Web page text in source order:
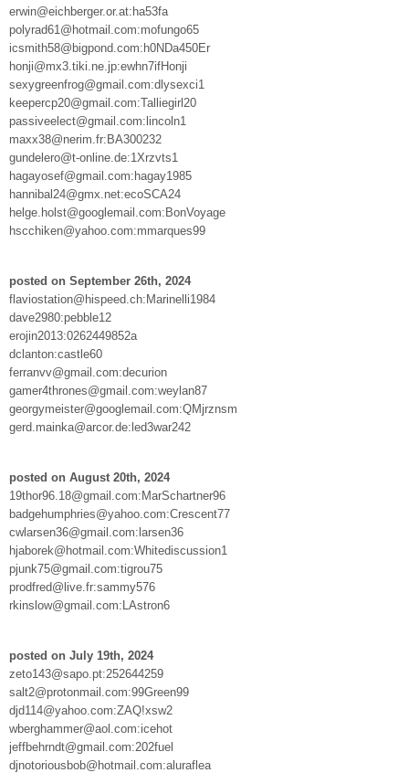
erwin@eichberger.or.at:ha53fa
polyrad61@hotmail.com:mofungo65
icsmith58@bigpond.com:h0NDa450Er
honji@mx3.tiki.ne.jp:ewhn7ifHonji
sexygreenfrog@gmail.com:dlysexci1
keepercp20@gmail.com:Talliegirl20
passiveelect@gmail.com:lincoln1
maxx38@nerim.fr:BA300232
gundelero@t-online.de:1Xrzvts1
hagayosef@gmail.com:hagay1985
hannibal24@gmx.net:ecoSCA24
helge.holst@googlemail.com:BonVoyage
hscchiken@yahoo.com:mmarques99
posted on September 26th, 2024
flaviostation@hispeed.ch:Marinelli1984
dave2980:pebble12
erojin2013:0262449852a
dclanton:castle60
ferranvv@gmail.com:decurion
gamer4thrones@gmail.com:weylan87
georgymeister@googlemail.com:QMjrznsm
gerd.mainka@arcor.de:led3war242
posted on August 20th, 2024
19thor96.18@gmail.com:MarSchartner96
badgehumphries@yahoo.com:Crescent77
cwlarsen36@gmail.com:larsen36
hjaborek@hotmail.com:Whitediscussion1
pjunk75@gmail.com:tigrou75
prodfred@live.fr:sammy576
rkinslow@gmail.com:LAstron6
posted on July 19th, 2024
zeto143@sapo.pt:252644259
salt2@protonmail.com:99Green99
djd114@yahoo.com:ZAQ!xsw2
wberghammer@aol.com:icehot
jeffbehrndt@gmail.com:202fuel
djnotoriousbob@hotmail.com:aluraflea